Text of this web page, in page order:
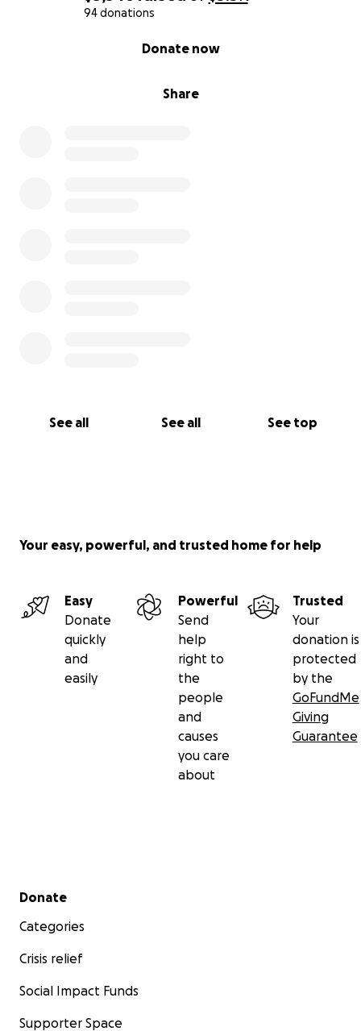
94 donations
Share
Donate now
See all See all See top
Your easy, powerful, and trusted home for help
Easy
Donate
quickly
and
easily
Powerful
Send
help
right to
the
people
and
causes
you care
about
Trusted
Your
donation is
protected
by the
GoFundMe
Giving
Guarantee
Secondary menu
Donate
Categories
Crisis relief
Social Impact Funds
Supporter Space